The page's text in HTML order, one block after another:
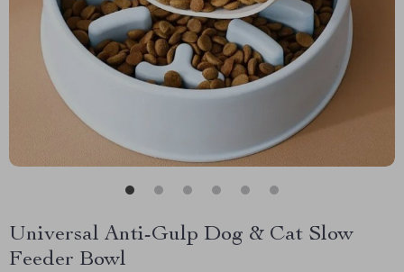
Universal Anti-Gulp Dog & Cat Slow
Feeder Bowl